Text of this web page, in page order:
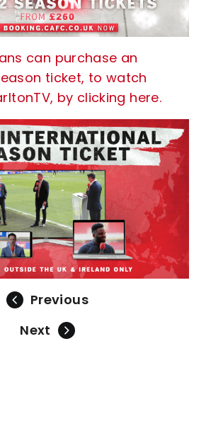
can purchase an
ticket, to watch
by clicking here.
Previous
Next